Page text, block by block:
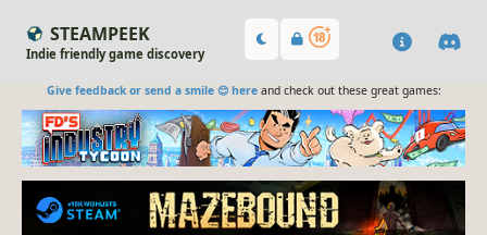
STEAMPEEK
Indie friendly game discovery
Give feedback or send a smile 😊 hereand check out these great games: